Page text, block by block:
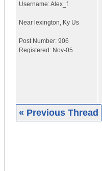
Username:Alex_f
Near lexington, Ky Us
Post Number: 906
Registered: Nov-05
« Previous Thread